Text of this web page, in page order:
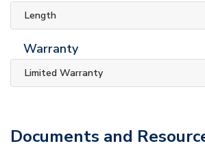
Length
Warranty
Limited Warranty
Documents and